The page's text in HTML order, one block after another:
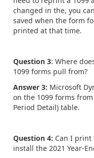
changed in the, you
saved when the form
printed at that time.
Question 3: Where
1099 forms pull from?
Answer 3: Microsoft
on the 1099 forms
Period Detail) table.
Question 4: Can I print
install the 2021 Year-